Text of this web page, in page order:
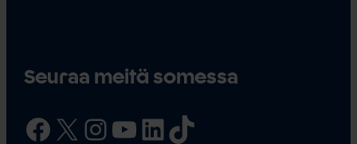
Seuraa meitä somessa
Facebook X InstagramYouTube LinkedIn TikTok